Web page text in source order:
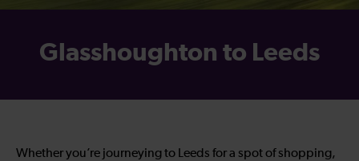
Glasshoughton to Leeds
Whether you’re journeying to Leeds for a spot of shopping,